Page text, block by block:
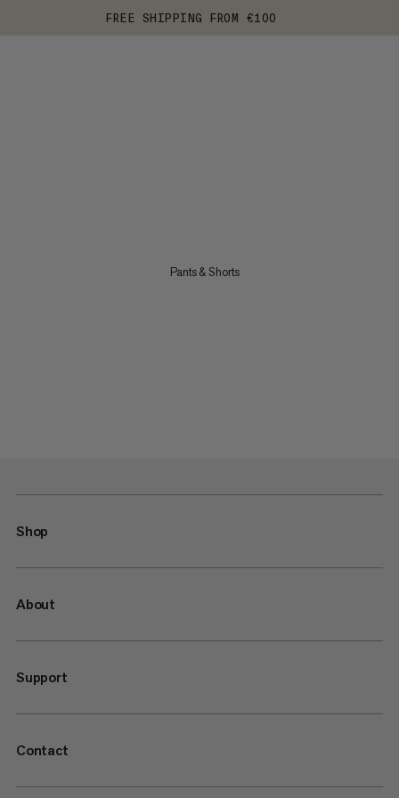
FREE SHIPPING FROM €100
Pants & Shorts
Shop
About
Support
Contact